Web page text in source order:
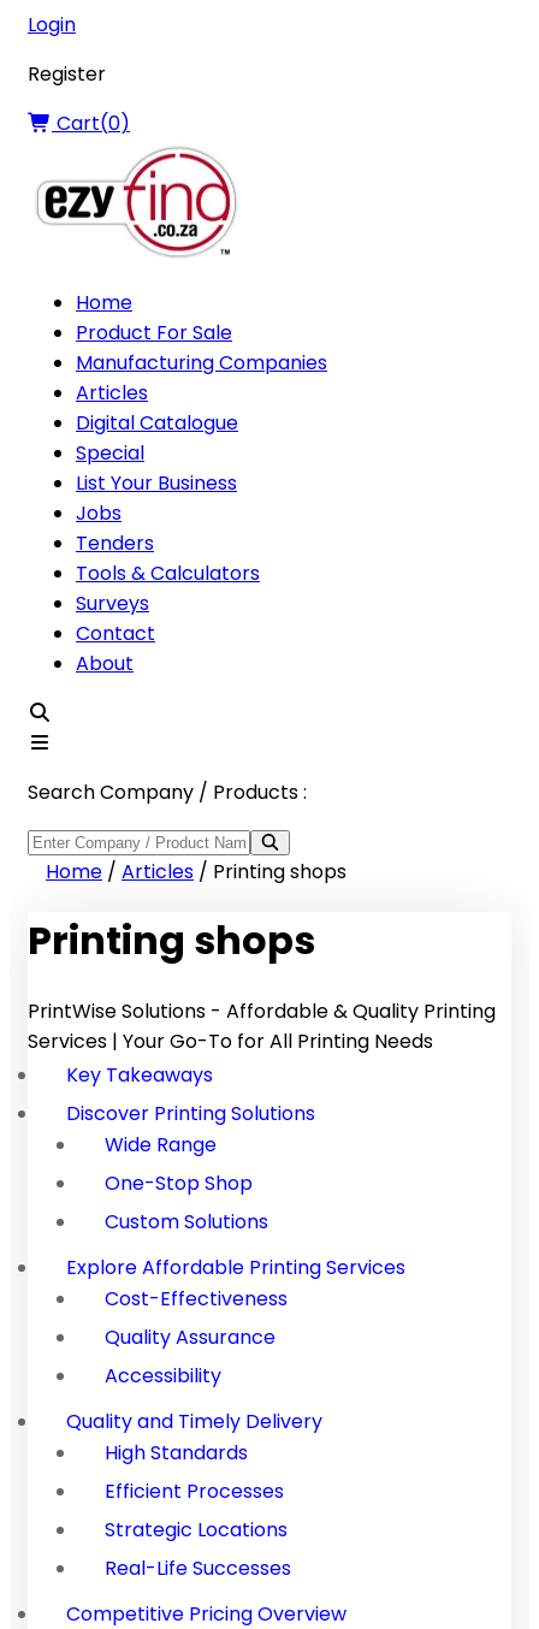
Login
Register
Cart(0)
Home
Product For Sale
Manufacturing Companies
Articles
Digital Catalogue
Special
List Your Business
Jobs
Tenders
Tools & Calculators
Surveys
Contact
About
Search Company / Products :
Home / Articles / Printing shops
Printing shops
PrintWise Solutions - Affordable & Quality Printing
Services | Your Go-To for All Printing Needs
Key Takeaways
Discover Printing Solutions
Wide Range
One-Stop Shop
Custom Solutions
Explore Affordable Printing Services
Cost-Effectiveness
Quality Assurance
Accessibility
Quality and Timely Delivery
High Standards
Efficient Processes
Strategic Locations
Real-Life Successes
Competitive Pricing Overview